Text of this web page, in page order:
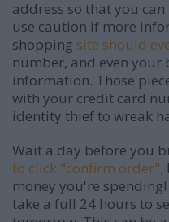
address so that you
use caution if more
shopping site should
number, and even
information. Those
with your credit card
identity thief to wreak
Wait a day before you
to click "confirm order",
money you're
take a full 24 hours to